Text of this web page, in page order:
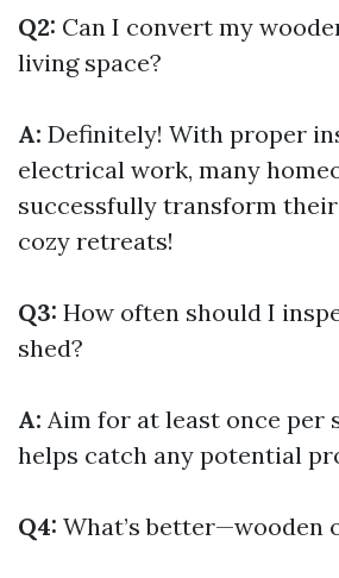
Q2: Can I convert my
living space?
A: Definitely! With proper
electrical work, many
successfully transform
cozy retreats!
Q3: How often should I
shed?
A: Aim for at least once per
helps catch any potential
Q4: What’s better—wooden